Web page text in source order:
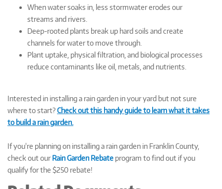
When water soaks in, less stormwater erodes our
streams and rivers.
Deep-rooted plants break up hard soils and create
channels for water to move through.
Plant uptake, physical filtration, and biological processes
reduce contaminants like oil, metals, and nutrients.
Interested in installing a rain garden in your yard but not sure
where to start?Check out this handy guide to learn what it takes
to build a rain garden.
If you're planning on installing a rain garden in Franklin County,
check out ourRain Garden Rebate program to find out if you
qualify for the $250 rebate!